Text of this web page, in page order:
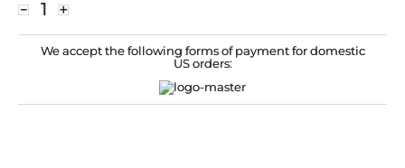
＋
－
We accept the following forms of payment for domestic
US orders: